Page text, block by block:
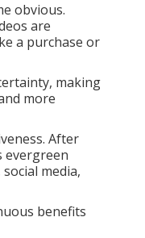
obvious.
are
a purchase or
making
more
After
evergreen
media,
benefits